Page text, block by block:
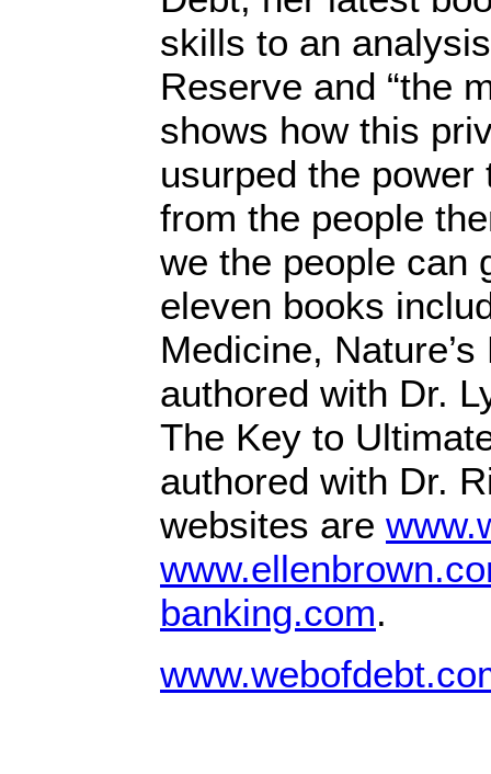
skills to an
Reserve and “the
shows how this
usurped the
from the people
we the people can
eleven books
Medicine,
authored with Dr.
The Key to
authored with Dr.
websites are
banking.com.